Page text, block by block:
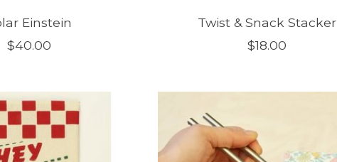
Einstein
$40.00
Twist & Snack Stacker
$18.00